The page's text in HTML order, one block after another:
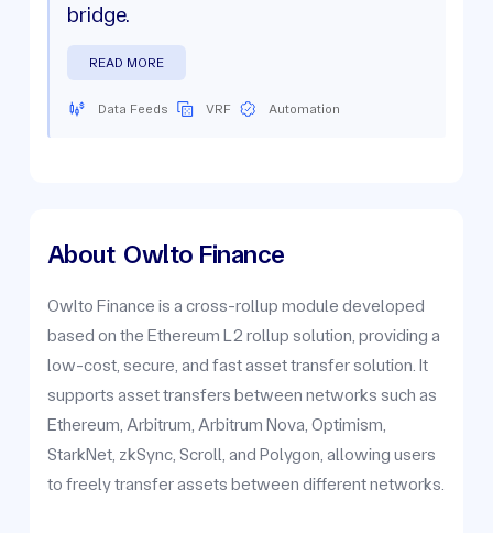
bridge.
READ MORE
Data Feeds VRF Automation
About Owlto Finance
Owlto Finance is a cross-rollup module developed
based on the Ethereum L2 rollup solution, providing a
low-cost, secure, and fast asset transfer solution. It
supports asset transfers between networks such as
Ethereum, Arbitrum, Arbitrum Nova, Optimism,
StarkNet, zkSync, Scroll, and Polygon, allowing users
to freely transfer assets between different networks.